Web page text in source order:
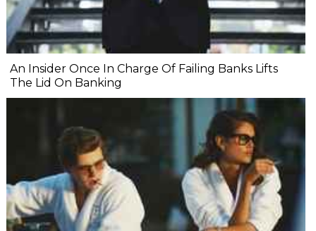
An Insider Once In Charge Of Failing Banks Lifts
The Lid On Banking